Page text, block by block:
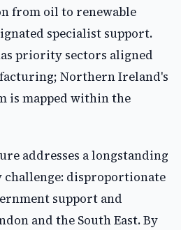
from oil to renewable
specialist support.
priority sectors aligned
Northern Ireland's
is mapped within the
addresses a longstanding
disproportionate
support and
and the South East. By